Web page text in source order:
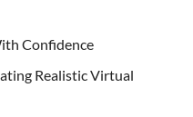
Confidence
Realistic Virtual